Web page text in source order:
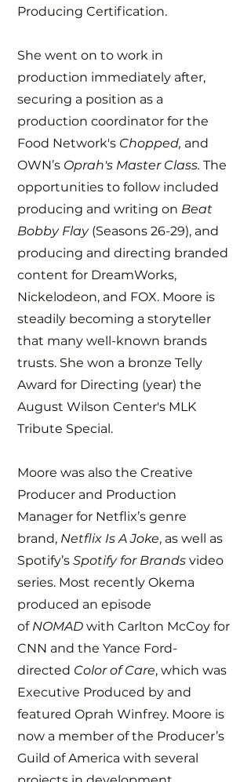
Producing Certification.
She went on to work in
production immediately after,
securing a position as a
production coordinator for the
Food Network's Chopped, and
OWN’s Oprah's Master Class. The
opportunities to follow included
producing and writing on Beat
Bobby Flay(Seasons 26-29), and
producing and directing branded
content for DreamWorks,
Nickelodeon, and FOX. Moore is
steadily becoming a storyteller
that many well-known brands
trusts. She won a bronze Telly
Award for Directing (year) the
August Wilson Center's MLK
Tribute Special.
Moore was also the Creative
Producer and Production
Manager for Netflix’s genre
brand, Netflix Is A Joke, as well as
Spotify’s Spotify for Brands video
series. Most recently Okema
produced an episode
of NOMAD with Carlton McCoy for
CNN and the Yance Ford-
directed Color of Care, which was
Executive Produced by and
featured Oprah Winfrey. Moore is
now a member of the Producer’s
Guild of America with several